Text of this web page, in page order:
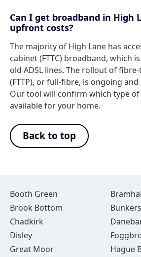
Can I get broadband in High
upfront costs?
The majority of High Lane has
cabinet (FTTC) broadband, which
old ADSL lines. The rollout of
(FTTP), or full-fibre, is ongoing
Our tool will confirm which type
available for your home.
Back to top
Booth Green
Brook Bottom
Chadkirk
Disley
Great Moor
Hague